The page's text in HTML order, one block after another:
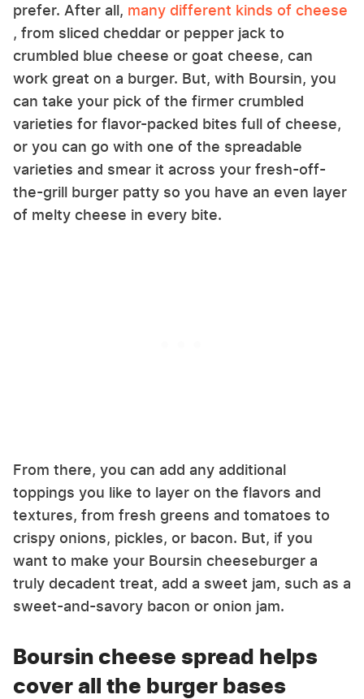
prefer. After all, many different kinds of cheese
, from sliced cheddar or pepper jack to
crumbled blue cheese or goat cheese, can
work great on a burger. But, with Boursin, you
can take your pick of the firmer crumbled
varieties for flavor-packed bites full of cheese,
or you can go with one of the spreadable
varieties and smear it across your fresh-off-
the-grill burger patty so you have an even layer
of melty cheese in every bite.
From there, you can add any additional
toppings you like to layer on the flavors and
textures, from fresh greens and tomatoes to
crispy onions, pickles, or bacon. But, if you
want to make your Boursin cheeseburger a
truly decadent treat, add a sweet jam, such as a
sweet-and-savory bacon or onion jam.
Boursin cheese spread helps
cover all the burger bases